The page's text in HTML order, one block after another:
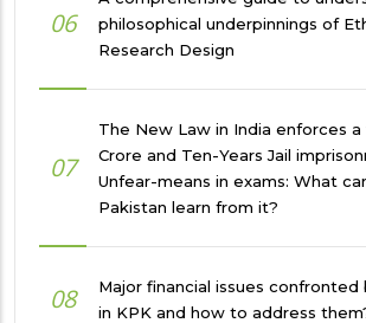
06
philosophical underpinnings of
Research Design
07
The New Law in India enforces a
Crore and Ten-Years Jail
Unfear-means in exams: What
Pakistan learn from it?
08
Major financial issues confronted
in KPK and how to address